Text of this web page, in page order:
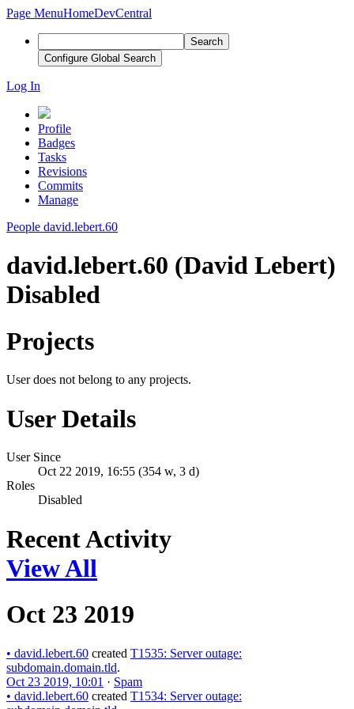
Page MenuHomeDevCentral
Search
Configure Global Search
Log In
Profile
Badges
Tasks
Revisions
Commits
Manage
People david.lebert.60
david.lebert.60 (David Lebert)
Disabled
Projects
User does not belong to any projects.
User Details
User Since
Oct 22 2019, 16:55 (354 w, 3 d)
Roles
Disabled
Recent Activity
View All
Oct 23 2019
• david.lebert.60 created T1535: Server outage:
subdomain.domain.tld.
Oct 23 2019, 10:01 · Spam
• david.lebert.60 created T1534: Server outage: